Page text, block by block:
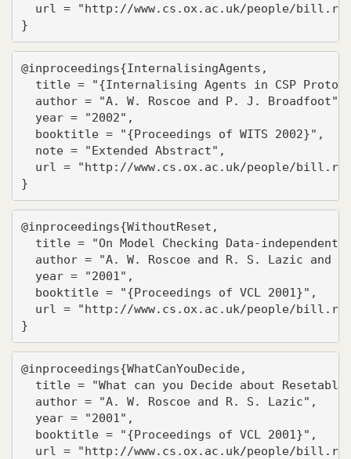
url = "http://www.cs.ox.ac.uk/people/
}
@inproceedings{InternalisingAgents,
title = "{Internalising Agents in CSP
  author = "A. W. Roscoe and P. J. Broadfoot",
  year = "2002",
  booktitle = "{Proceedings of WITS 2002}",
  note = "Extended Abstract",
url = "http://www.cs.ox.ac.uk/people/
}
@inproceedings{WithoutReset,
title = "On Model Checking Data-independent
author = "A. W. Roscoe and R. S. Lazic and
  year = "2001",
  booktitle = "{Proceedings of VCL 2001}",
url = "http://www.cs.ox.ac.uk/people/
}
@inproceedings{WhatCanYouDecide,
title = "What can you Decide about Resetable
  author = "A. W. Roscoe and R. S. Lazic",
  year = "2001",
  booktitle = "{Proceedings of VCL 2001}",
url = "http://www.cs.ox.ac.uk/people/